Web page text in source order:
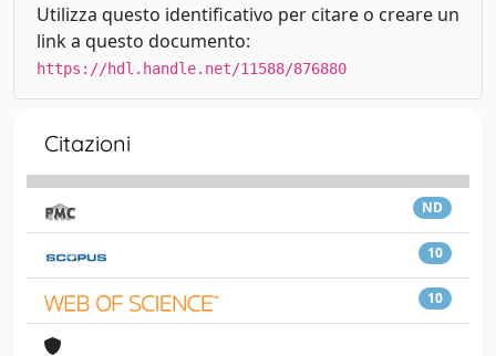
Utilizza questo identificativo per citare o creare un
link a questo documento:
https://hdl.handle.net/11588/876880
Citazioni
ND
10
10